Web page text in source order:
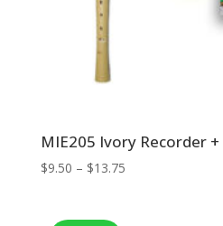
MIE205 Ivory Recorder
$9.50 – $13.75Price